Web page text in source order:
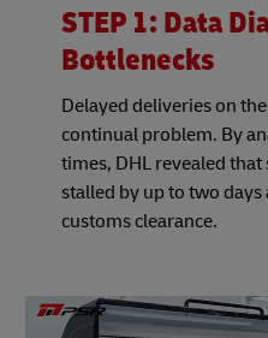
STEP 1: Data
Bottlenecks
Delayed deliveries on
continual problem. By
times, DHL revealed
stalled by up to two
customs clearance.